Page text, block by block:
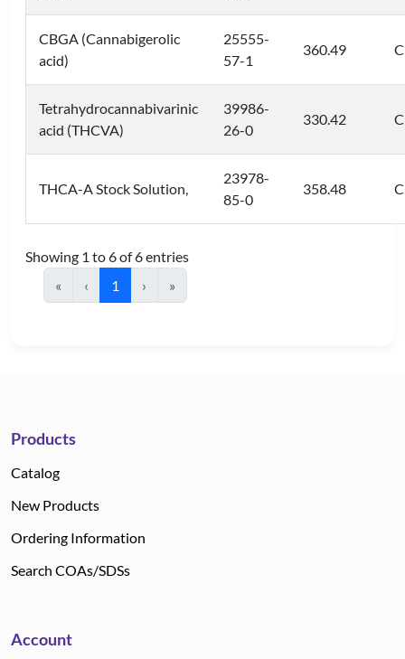
CBGA (Cannabigerolic
acid)
25555-
57-1
360.49
Tetrahydrocannabivarinic
acid (THCVA)
39986-
26-0
330.42
THCA-A Stock Solution,
23978-
85-0
358.48
Showing 1 to 6 of 6 entries
«
‹ 1 › »
Products
Catalog
New Products
Ordering Information
Search COAs/SDSs
Account